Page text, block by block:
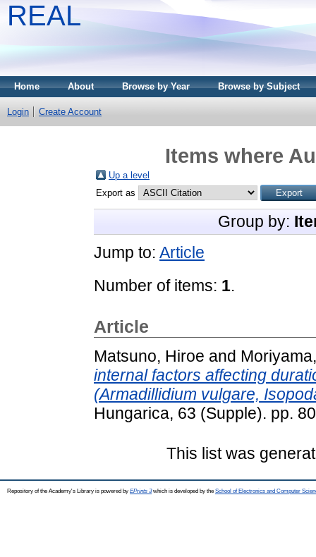
REAL
Home About Browse by Year Browse by Subject
Login Create Account
Items where
Up a level
Export as
Group by:
Jump to: Article
Number of items: 1.
Article
Matsuno, Hiroe and
internal factors affecting
(Armadillidium vulgare,
Hungarica, 63 (Supple). pp.
This list was
Repository of the Academy's Library is powered by EPrints 3which is developed by the School of Electronics and Computer